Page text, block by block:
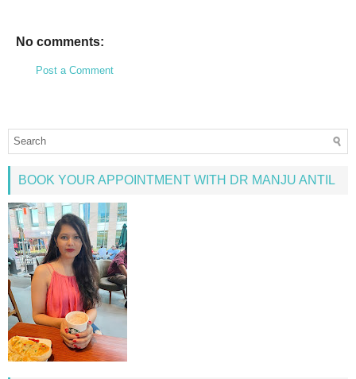
No comments:
Post a Comment
BOOK YOUR APPOINTMENT WITH DR MANJU ANTIL